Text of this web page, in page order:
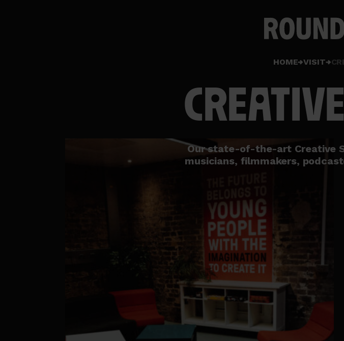
pageHOME VISIT
Our state-of-the-art Creative
musicians, filmmakers,